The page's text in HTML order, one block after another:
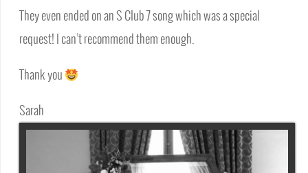
They even ended on an S Club 7 song which was a special
request! I can’t recommend them enough.
Thank you
Sarah